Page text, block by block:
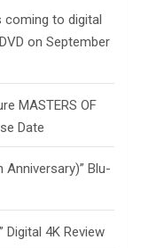
coming to digital
on September
MASTERS OF
Date
Anniversary)” Blu-
Digital 4K Review